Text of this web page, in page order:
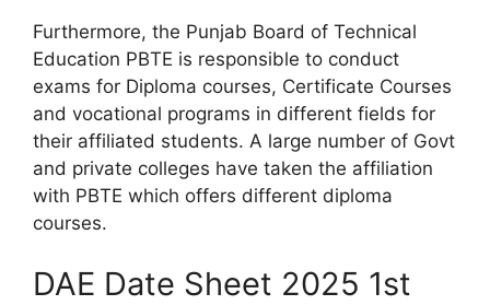
Furthermore, the Punjab Board of Technical
Education PBTE is responsible to conduct
exams for Diploma courses, Certificate Courses
and vocational programs in different fields for
their affiliated students. A large number of Govt
and private colleges have taken the affiliation
with PBTE which offers different diploma
courses.
DAE Date Sheet 2025 1st